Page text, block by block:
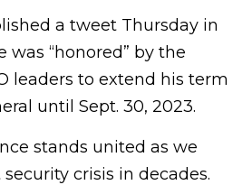
a tweet Thursday in
was “honored” by the
leaders to extend his term
until Sept. 30, 2023.
stands united as we
crisis in decades.